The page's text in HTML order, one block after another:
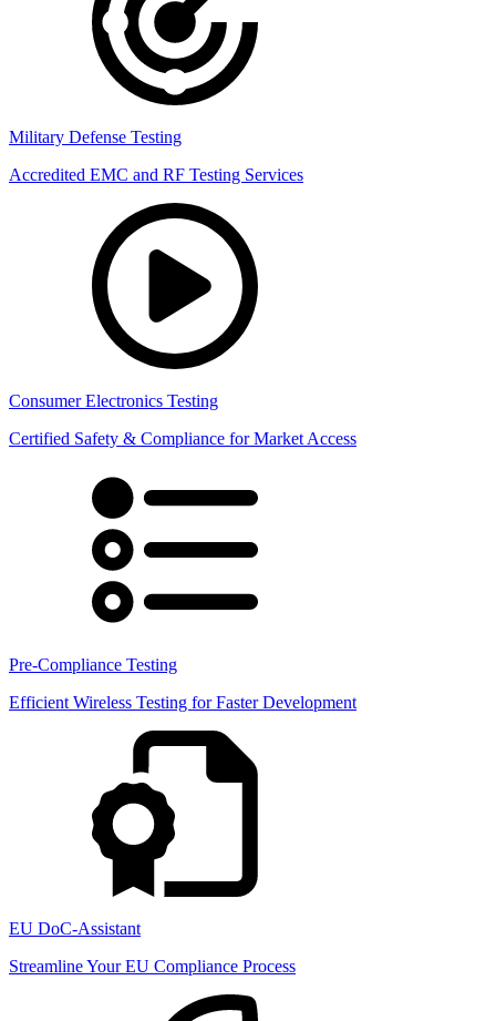
Military Defense Testing
Accredited EMC and RF Testing Services
Consumer Electronics Testing
Certified Safety & Compliance for Market Access
Pre-Compliance Testing
Efficient Wireless Testing for Faster Development
EU DoC-Assistant
Streamline Your EU Compliance Process